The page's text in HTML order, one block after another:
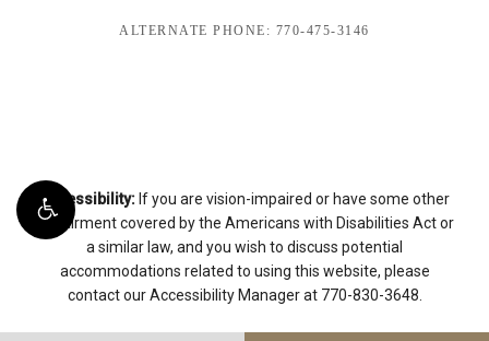
ALTERNATE PHONE: 770-475-3146
Accessibility: If you are vision-impaired or have some other
impairment covered by the Americans with Disabilities Act or
a similar law, and you wish to discuss potential
accommodations related to using this website, please
contact our Accessibility Manager at 770-830-3648